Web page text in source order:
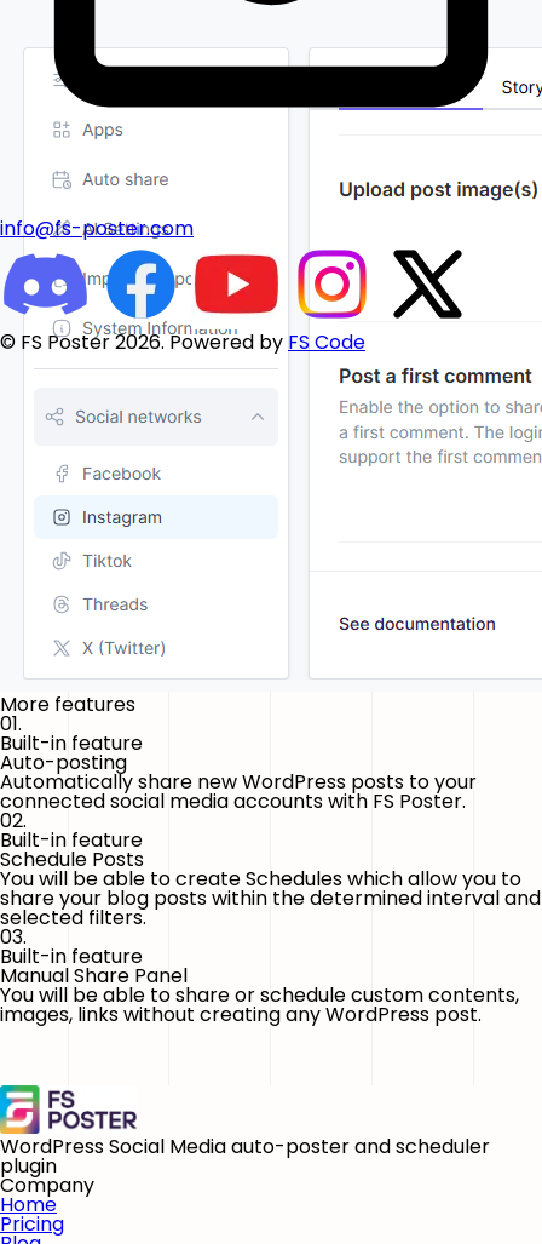
info@fs-poster.com
© FS Poster 2026. Powered by FS Code
More features
01.
Built-in feature
Auto-posting
Automatically share new WordPress posts to your
connected social media accounts with FS Poster.
02.
Built-in feature
Schedule Posts
You will be able to create Schedules which allow you to
share your blog posts within the determined interval and
selected filters.
03.
Built-in feature
Manual Share Panel
You will be able to share or schedule custom contents,
images, links without creating any WordPress post.
WordPress Social Media auto-poster and scheduler
plugin
Company
Home
Pricing